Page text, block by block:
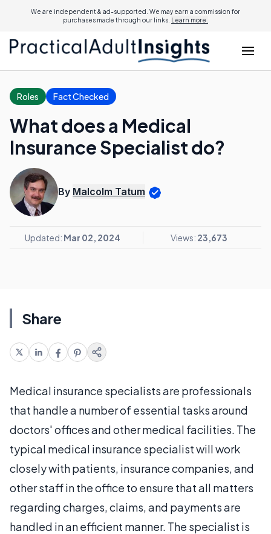
We are independent & ad-supported. We may earn a commission for
purchases made through our links. Learn more.
Roles Fact Checked
What does a Medical
Insurance Specialist do?
By Malcolm Tatum
Updated: Mar 02, 2024 Views: 23,673
Share
Medical insurance specialists are professionals
that handle a number of essential tasks around
doctors' offices and other medical facilities. The
typical medical insurance specialist will work
closely with patients, insurance companies, and
other staff in the office to ensure that all matters
regarding charges, claims, and payments are
handled in an efficient manner. The specialist is